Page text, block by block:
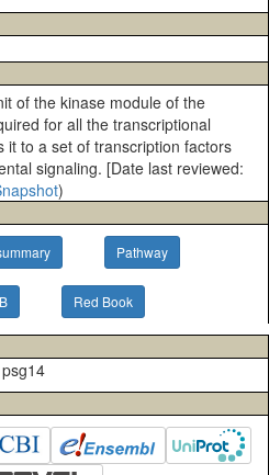
of the kinase module of the
for all the transcriptional
it to a set of transcription factors
signaling. [Date last reviewed:
)
Pathway
Red Book